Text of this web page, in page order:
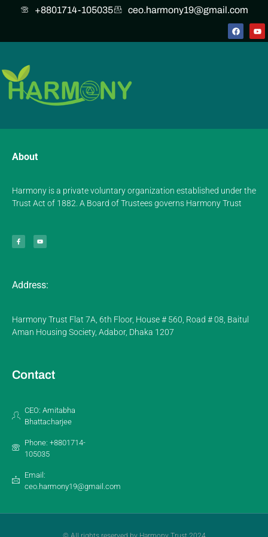
+8801714-105035 ceo.harmony19@gmail.com
About
Harmony is a private voluntary organization established under the
Trust Act of 1882. A Board of Trustees governs Harmony Trust
Address:
Harmony Trust Flat 7A, 6th Floor, House # 560, Road # 08, Baitul
Aman Housing Society, Adabor, Dhaka 1207
Contact
CEO: Amitabha
Bhattacharjee
Phone: +8801714-
105035
Email:
ceo.harmony19@gmail.com